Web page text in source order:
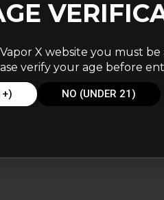
X website you must be
verify your age before
NO (UNDER 21)